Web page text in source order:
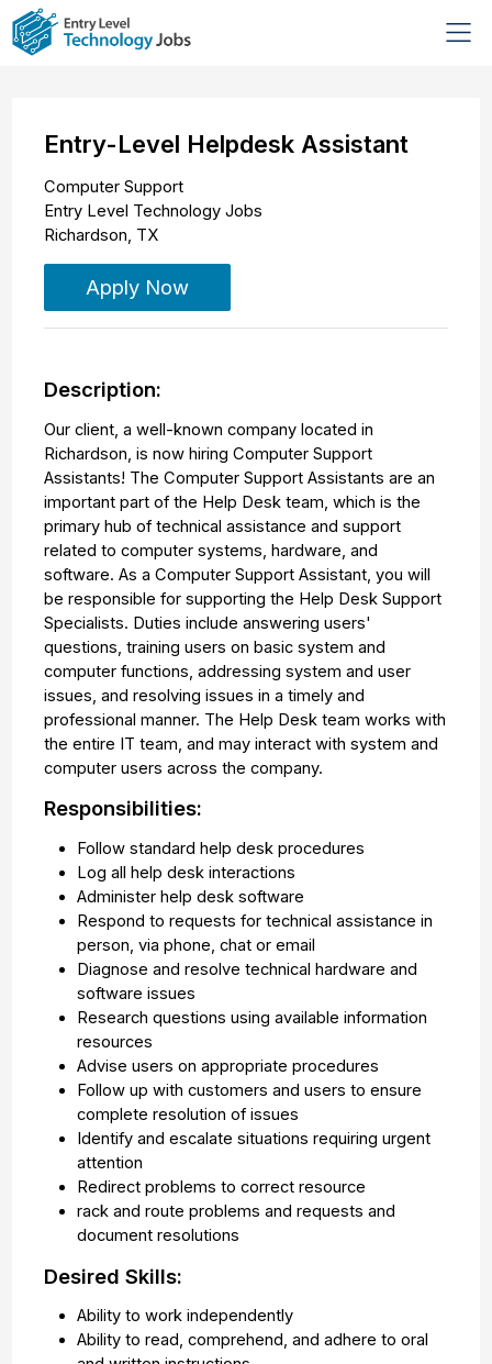
Entry-Level Helpdesk Assistant
Computer Support
Entry Level Technology Jobs
Richardson, TX
Apply Now
Description:
Our client, a well-known company located in
Richardson, is now hiring Computer Support
Assistants! The Computer Support Assistants are an
important part of the Help Desk team, which is the
primary hub of technical assistance and support
related to computer systems, hardware, and
software. As a Computer Support Assistant, you will
be responsible for supporting the Help Desk Support
Specialists. Duties include answering users'
questions, training users on basic system and
computer functions, addressing system and user
issues, and resolving issues in a timely and
professional manner. The Help Desk team works with
the entire IT team, and may interact with system and
computer users across the company.
Responsibilities:
Follow standard help desk procedures
Log all help desk interactions
Administer help desk software
Respond to requests for technical assistance in
person, via phone, chat or email
Diagnose and resolve technical hardware and
software issues
Research questions using available information
resources
Advise users on appropriate procedures
Follow up with customers and users to ensure
complete resolution of issues
Identify and escalate situations requiring urgent
attention
Redirect problems to correct resource
rack and route problems and requests and
document resolutions
Desired Skills:
Ability to work independently
Ability to read, comprehend, and adhere to oral